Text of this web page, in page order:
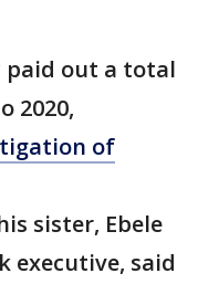
paid out a total
2020,
of
sister, Ebele
executive, said